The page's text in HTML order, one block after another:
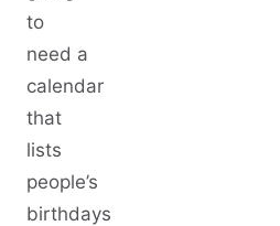
to
need a
calendar
that
lists
people’s
birthdays